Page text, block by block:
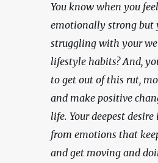
You know when you
emotionally strong but
struggling with your
lifestyle habits? And,
to get out of this rut,
and make positive
life. Your deepest
from emotions that
and get moving and